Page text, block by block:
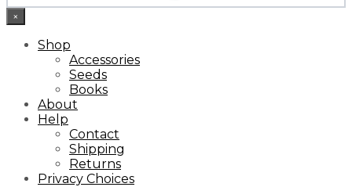
×
Shop
Accessories
Seeds
Books
About
Help
Contact
Shipping
Returns
Privacy Choices